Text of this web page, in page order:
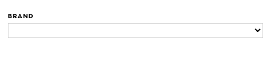
BRAND